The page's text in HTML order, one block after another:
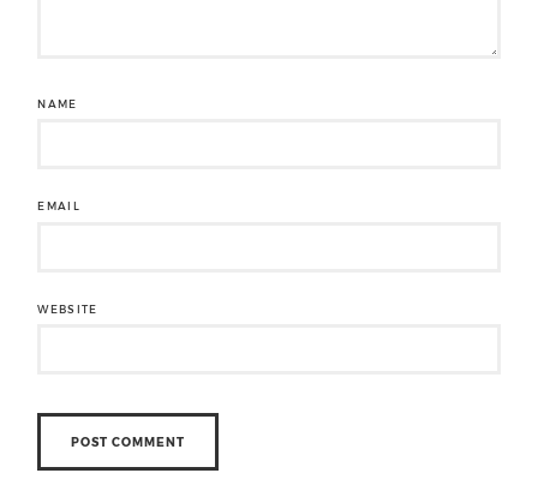
NAME
EMAIL
WEBSITE